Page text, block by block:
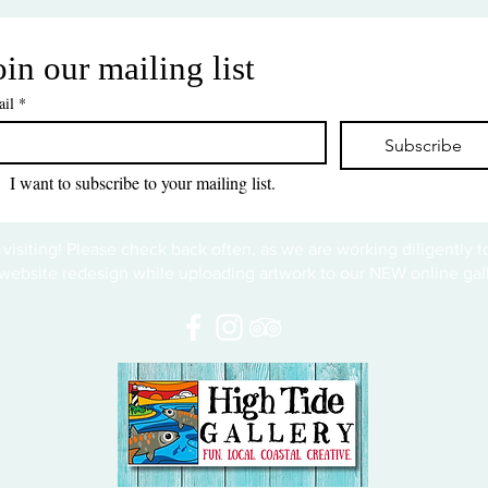
our mailing list
*
Subscribe
I want to subscribe to your mailing list.